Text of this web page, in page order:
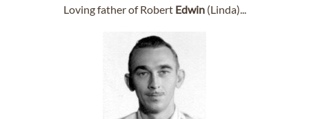
Loving father of Robert Edwin(Linda)...